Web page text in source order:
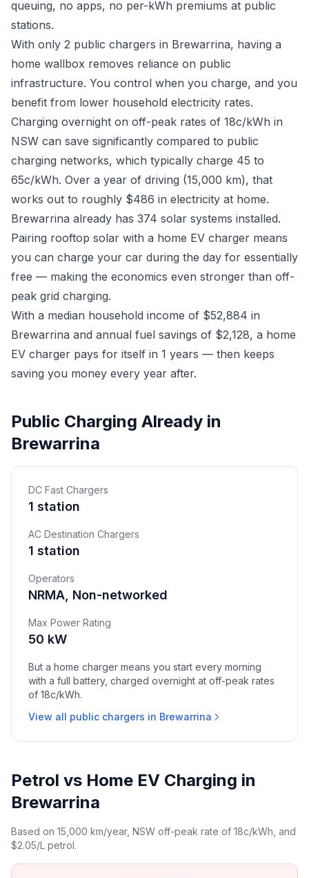
queuing, no apps, no per-kWh premiums at public
stations.
With only 2 public chargers in Brewarrina, having a
home wallbox removes reliance on public
infrastructure. You control when you charge, and you
benefit from lower household electricity rates.
Charging overnight on off-peak rates of 18c/kWh in
NSW can save significantly compared to public
charging networks, which typically charge 45 to
65c/kWh. Over a year of driving (15,000 km), that
works out to roughly $486 in electricity at home.
Brewarrina already has 374 solar systems installed.
Pairing rooftop solar with a home EV charger means
you can charge your car during the day for essentially
free — making the economics even stronger than off-
peak grid charging.
With a median household income of $52,884 in
Brewarrina and annual fuel savings of $2,128, a home
EV charger pays for itself in 1 years — then keeps
saving you money every year after.
Public Charging Already in
Brewarrina
DC Fast Chargers
1 station
AC Destination Chargers
1 station
Operators
NRMA, Non-networked
Max Power Rating
50 kW
But a home charger means you start every morning
with a full battery, charged overnight at off-peak rates
of 18c/kWh.
View all public chargers in Brewarrina
Petrol vs Home EV Charging in
Brewarrina
Based on 15,000 km/year, NSW off-peak rate of 18c/kWh, and
$2.05/L petrol.